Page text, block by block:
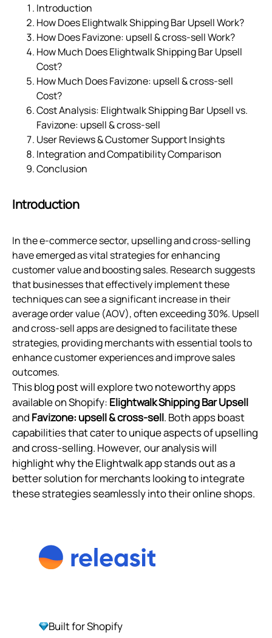
Introduction
How Does Elightwalk Shipping Bar Upsell Work?
How Does Favizone: upsell & cross‑sell Work?
How Much Does Elightwalk Shipping Bar Upsell
Cost?
How Much Does Favizone: upsell & cross‑sell
Cost?
Cost Analysis: Elightwalk Shipping Bar Upsell vs.
Favizone: upsell & cross‑sell
User Reviews & Customer Support Insights
Integration and Compatibility Comparison
Conclusion
Introduction
In the e-commerce sector, upselling and cross-selling
have emerged as vital strategies for enhancing
customer value and boosting sales. Research suggests
that businesses that effectively implement these
techniques can see a significant increase in their
average order value (AOV), often exceeding 30%. Upsell
and cross-sell apps are designed to facilitate these
strategies, providing merchants with essential tools to
enhance customer experiences and improve sales
outcomes.
This blog post will explore two noteworthy apps
available on Shopify: Elightwalk Shipping Bar Upsell
and Favizone: upsell & cross‑sell. Both apps boast
capabilities that cater to unique aspects of upselling
and cross-selling. However, our analysis will
highlight why the Elightwalk app stands out as a
better solution for merchants looking to integrate
these strategies seamlessly into their online shops.
Built for Shopify